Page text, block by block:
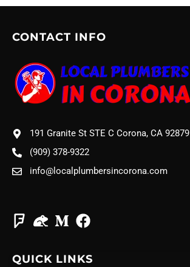
CONTACT INFO
191 Granite St STE C Corona, CA 92879
(909) 378-9322
info@localplumbersincorona.com
QUICK LINKS